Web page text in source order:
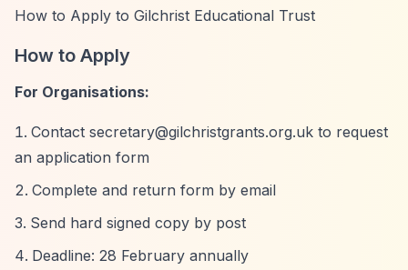
How to Apply to Gilchrist Educational Trust
How to Apply
For Organisations:
Contact secretary@gilchristgrants.org.uk to request
an application form
Complete and return form by email
Send hard signed copy by post
Deadline: 28 February annually